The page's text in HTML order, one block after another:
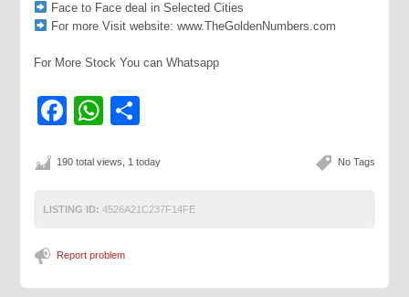
Face to Face deal in Selected Cities
For more Visit website: www.TheGoldenNumbers.com
For More Stock You can Whatsapp
Facebook
WhatsApp
No Tags
190 total views, 1 today
LISTING ID: 4526A21C237F14FE
Report problem